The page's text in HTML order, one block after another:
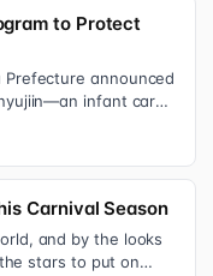
to Protect
Prefecture announced
infant care
Carnival Season
and by the looks
stars to put on